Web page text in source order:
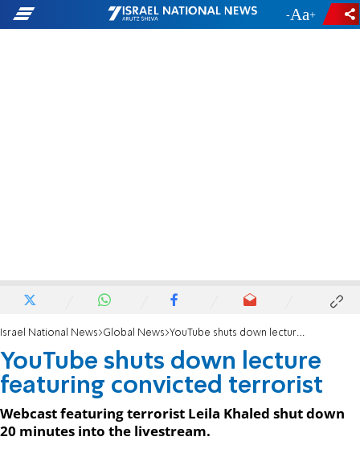
- +
Israel National News Global News YouTube shuts down lecture featuring convicted terrorist
YouTube shuts down lecture
featuring convicted terrorist
Webcast featuring terrorist Leila Khaled shut down
20 minutes into the livestream.